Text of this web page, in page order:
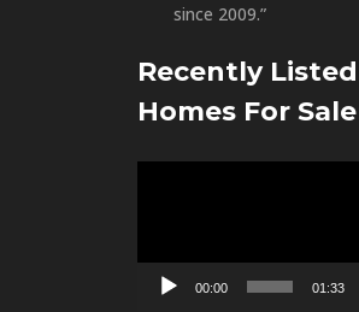
since 2009.”
Recently Listed
Homes For Sale
00:00 01:33